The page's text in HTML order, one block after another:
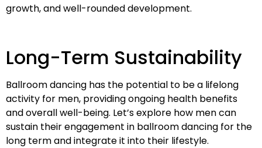
growth, and well-rounded development.
Long-Term Sustainability
Ballroom dancing has the potential to be a lifelong
activity for men, providing ongoing health benefits
and overall well-being. Let’s explore how men can
sustain their engagement in ballroom dancing for the
long term and integrate it into their lifestyle.